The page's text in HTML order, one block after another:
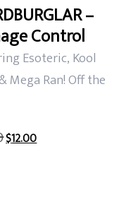
–
Control
Esoteric, Kool
Mega Ran! Off the
Original
$12.00Current